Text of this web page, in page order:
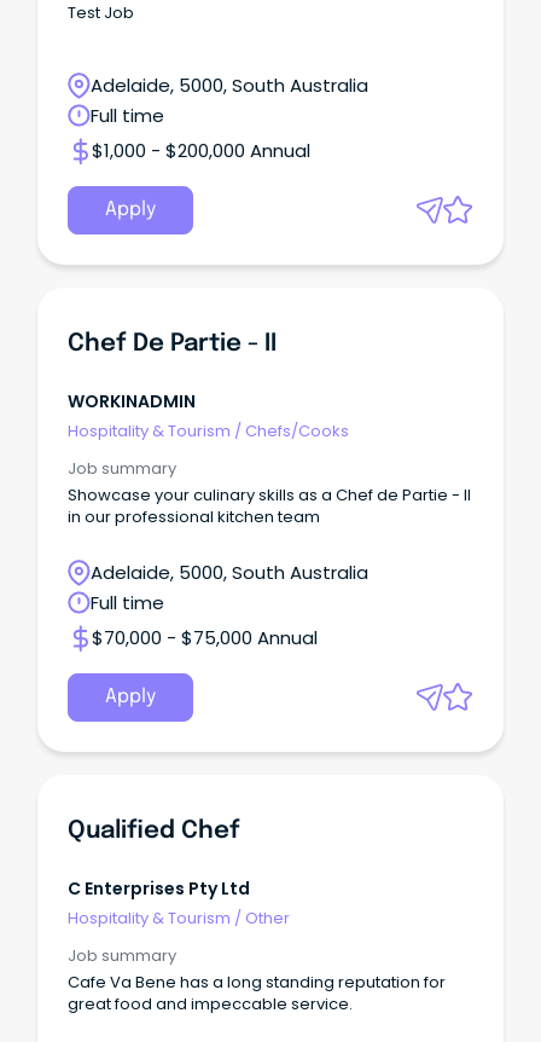
Test Job
Adelaide, 5000, South Australia
Full time
$1,000 - $200,000 Annual
Apply
Chef De Partie - II
WORKINADMIN
Hospitality & Tourism / Chefs/Cooks
Job summary
Showcase your culinary skills as a Chef de Partie - II
in our professional kitchen team
Adelaide, 5000, South Australia
Full time
$70,000 - $75,000 Annual
Apply
Qualified Chef
C Enterprises Pty Ltd
Hospitality & Tourism / Other
Job summary
Cafe Va Bene has a long standing reputation for
great food and impeccable service.